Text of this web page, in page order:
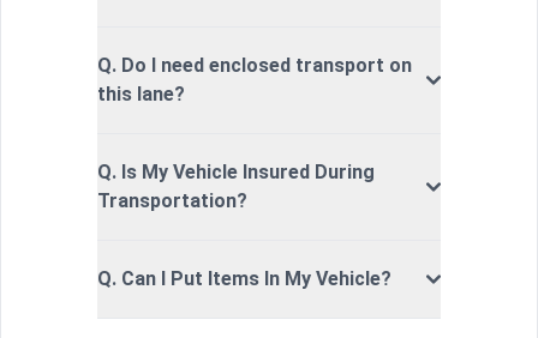
Q. Do I need enclosed transport on
this lane?
Q. Is My Vehicle Insured During
Transportation?
Q. Can I Put Items In My Vehicle?